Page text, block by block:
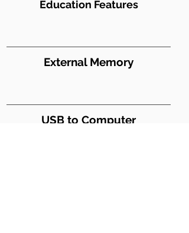
Education Features
External Memory
USB to Computer